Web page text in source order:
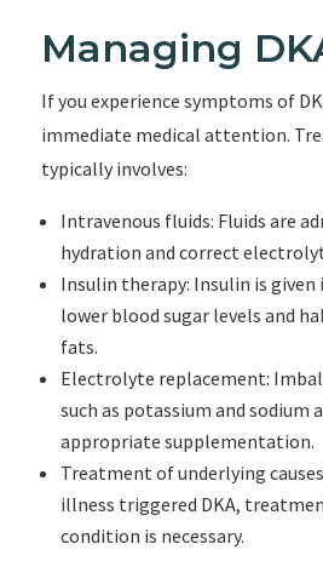
Managing
If you experience symptoms of
immediate medical attention.
typically involves:
Intravenous fluids: Fluids are
hydration and correct
Insulin therapy: Insulin is
lower blood sugar levels and
fats.
Electrolyte replacement:
such as potassium and sodium
appropriate supplementation.
Treatment of underlying
illness triggered DKA,
condition is necessary.